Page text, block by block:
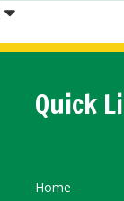
Quick
Home